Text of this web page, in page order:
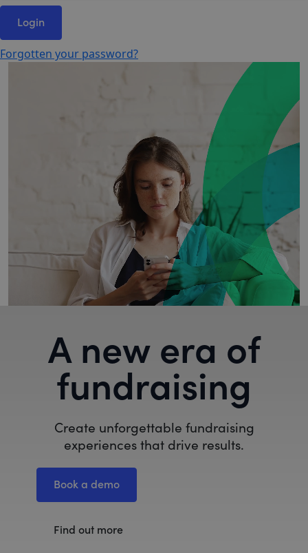
Login
Forgotten your password?
A new era of
fundraising
Create unforgettable fundraising
experiences that drive results.
Book a demo
Find out more